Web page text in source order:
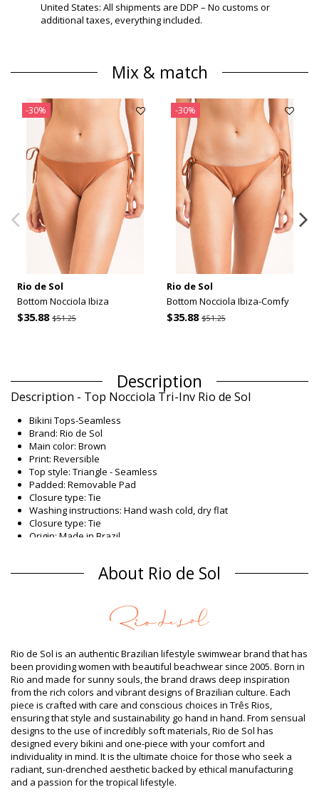
United States: All shipments are DDP – No customs or
additional taxes, everything included.
Mix & match
-30%
Rio de Sol
Bottom Nocciola Ibiza
$35.88$51.25
-30%
Rio de Sol
Bottom Nocciola Ibiza-Comfy
$35.88 $51.25
Description
Description - Top Nocciola Tri-Inv Rio de Sol
Bikini Tops-Seamless
Brand: Rio de Sol
Main color: Brown
Print: Reversible
Top style: Triangle - Seamless
Padded: Removable Pad
Closure type: Tie
Washing instructions: Hand wash cold, dry flat
Closure type: Tie
Origin: Made in Brazil
Composition
Spandex (LYCRA) - OEKO-TEX - Chlorine Resistant
Lining: 84% Biodegradable Nylon (AMNI SOUL ECO), 16%
Spandex (LYCRA) - OEKO-TEX - Chlorine Resistant
Product information
Department: Woman, Bikini Tops
Package includes: 1 x Bikini Tops (Other accessories not
included)
HS CODE (Customs number): 6112.41.0010
SKU: 1981121132
EAN: XS (7899810292094), S (7899810292100), M (7899810292117),
L (7899810292124), XL (7899810292131)
Weight: 55g / 0.12lb / 1.94oz
Print is not exact and may vary according to cut
About Rio de Sol
Rio de Sol is an authentic Brazilian lifestyle swimwear brand that has
been providing women with beautiful beachwear since 2005. Born in
Rio and made for sunny souls, the brand draws deep inspiration
from the rich colors and vibrant designs of Brazilian culture. Each
piece is crafted with care and conscious choices in Três Rios,
ensuring that style and sustainability go hand in hand. From sensual
designs to the use of incredibly soft materials, Rio de Sol has
designed every bikini and one-piece with your comfort and
individuality in mind. It is the ultimate choice for those who seek a
radiant, sun-drenched aesthetic backed by ethical manufacturing
and a passion for the tropical lifestyle.